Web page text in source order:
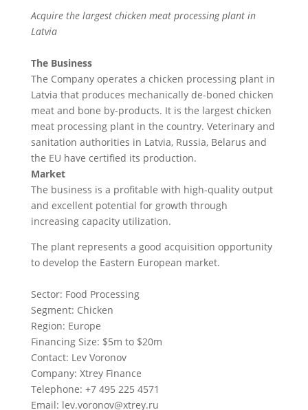
Acquire the largest chicken meat processing plant in
Latvia
The Business
The Company operates a chicken processing plant in
Latvia that produces mechanically de-boned chicken
meat and bone by-products. It is the largest chicken
meat processing plant in the country. Veterinary and
sanitation authorities in Latvia, Russia, Belarus and
the EU have certified its production.
Market
The business is a profitable with high-quality output
and excellent potential for growth through
increasing capacity utilization.
The plant represents a good acquisition opportunity
to develop the Eastern European market.
Sector: Food Processing
Segment: Chicken
Region: Europe
Financing Size: $5m to $20m
Contact: Lev Voronov
Company: Xtrey Finance
Telephone: +7 495 225 4571
Email: lev.voronov@xtrey.ru